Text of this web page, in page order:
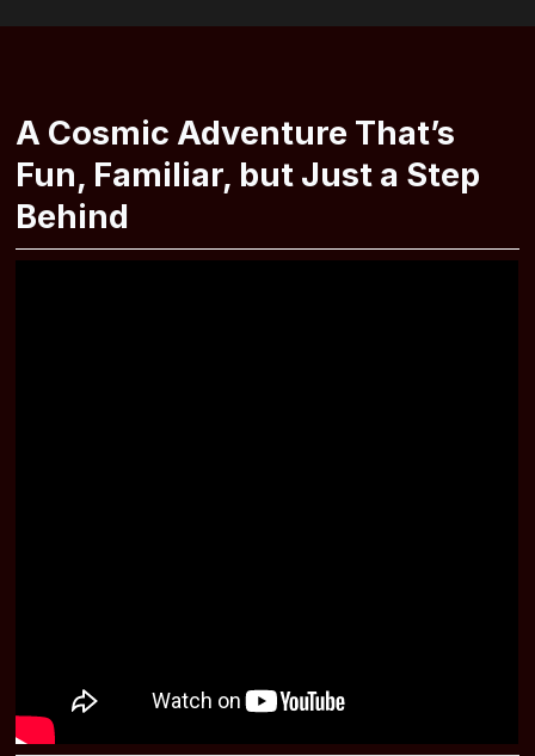
A Cosmic Adventure That’s
Fun, Familiar, but Just a Step
Behind